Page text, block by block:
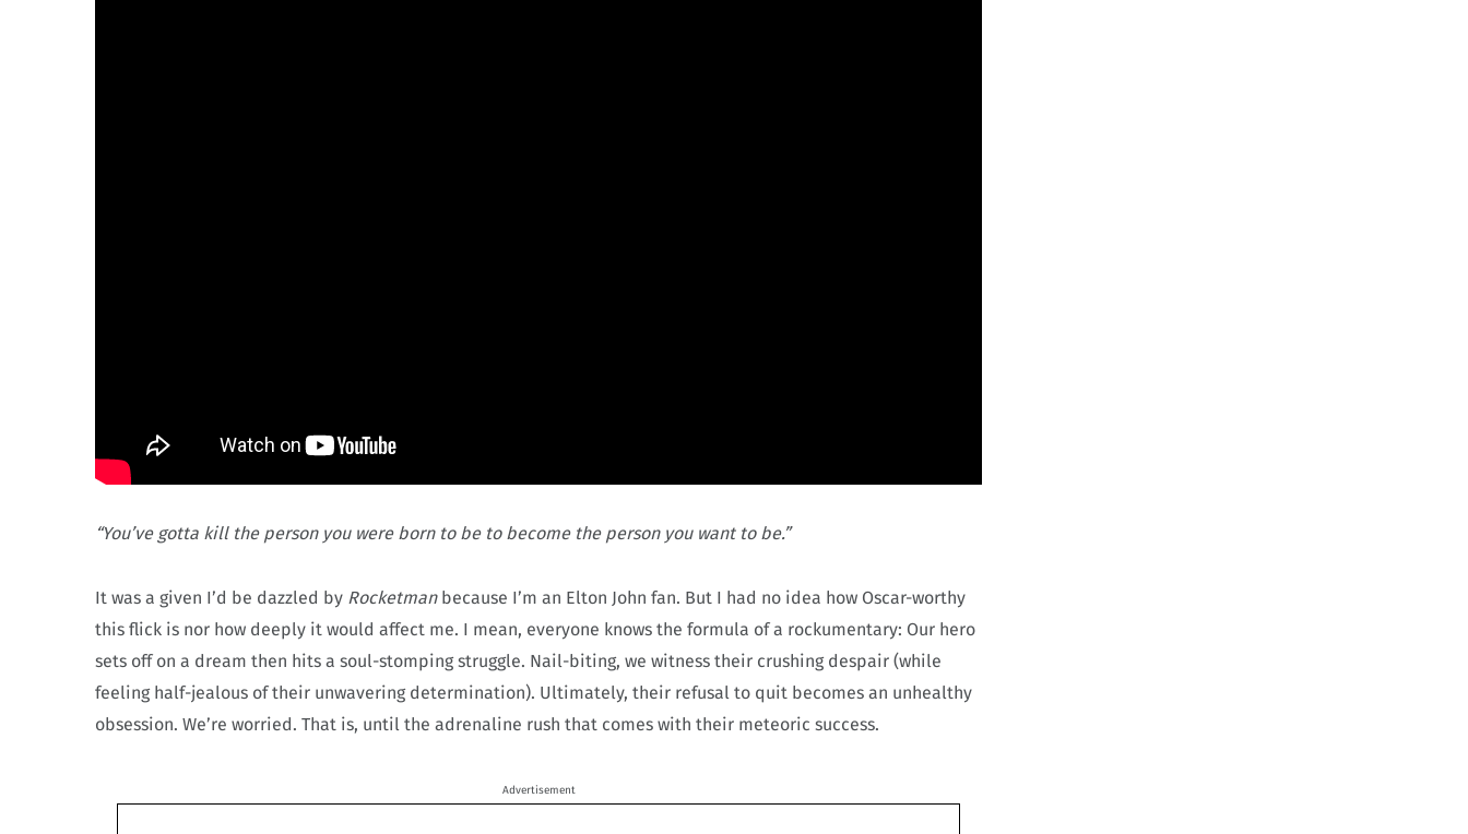
“You’ve gotta kill the person you were born to be to become the person you want to be.”
It was a given I’d be dazzled by Rocketman because I’m an Elton John fan. But I had no idea how Oscar-worthy
this flick is nor how deeply it would affect me. I mean, everyone knows the formula of a rockumentary: Our hero
sets off on a dream then hits a soul-stomping struggle. Nail-biting, we witness their crushing despair (while
feeling half-jealous of their unwavering determination). Ultimately, their refusal to quit becomes an unhealthy
obsession. We’re worried. That is, until the adrenaline rush that comes with their meteoric success.
Advertisement